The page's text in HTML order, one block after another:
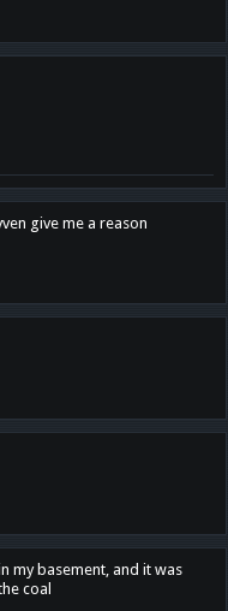
give me a reason
my basement, and it was
coal